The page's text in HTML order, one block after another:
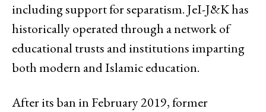
including support for separatism. JeI-J&K has
historically operated through a network of
educational trusts and institutions imparting
both modern and Islamic education.
After its ban in February 2019, former